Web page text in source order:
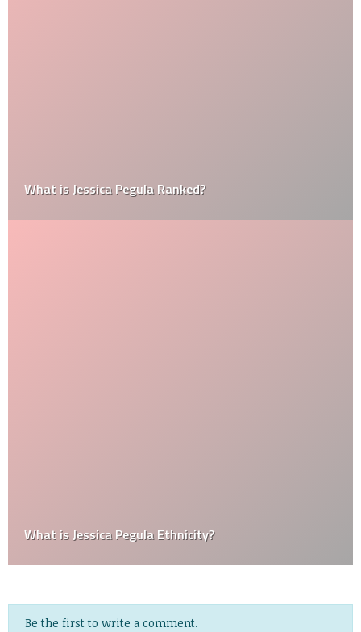
What is Jessica Pegula Ranked?
What is Jessica Pegula Ethnicity?
Be the first to write a comment.